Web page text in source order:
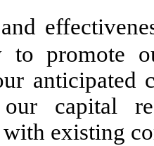
to promote
anticipated
our capital
existing